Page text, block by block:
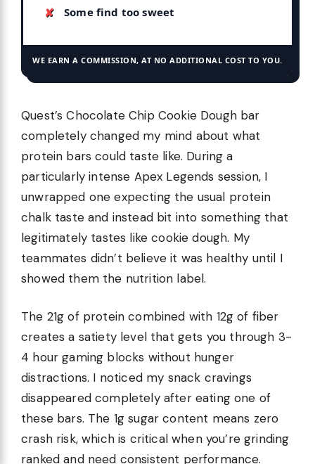
Some find too sweet
WE EARN A COMMISSION, AT NO ADDITIONAL COST TO YOU.
Quest’s Chocolate Chip Cookie Dough bar
completely changed my mind about what
protein bars could taste like. During a
particularly intense Apex Legends session, I
unwrapped one expecting the usual protein
chalk taste and instead bit into something that
legitimately tastes like cookie dough. My
teammates didn’t believe it was healthy until I
showed them the nutrition label.
The 21g of protein combined with 12g of fiber
creates a satiety level that gets you through 3-
4 hour gaming blocks without hunger
distractions. I noticed my snack cravings
disappeared completely after eating one of
these bars. The 1g sugar content means zero
crash risk, which is critical when you’re grinding
ranked and need consistent performance.